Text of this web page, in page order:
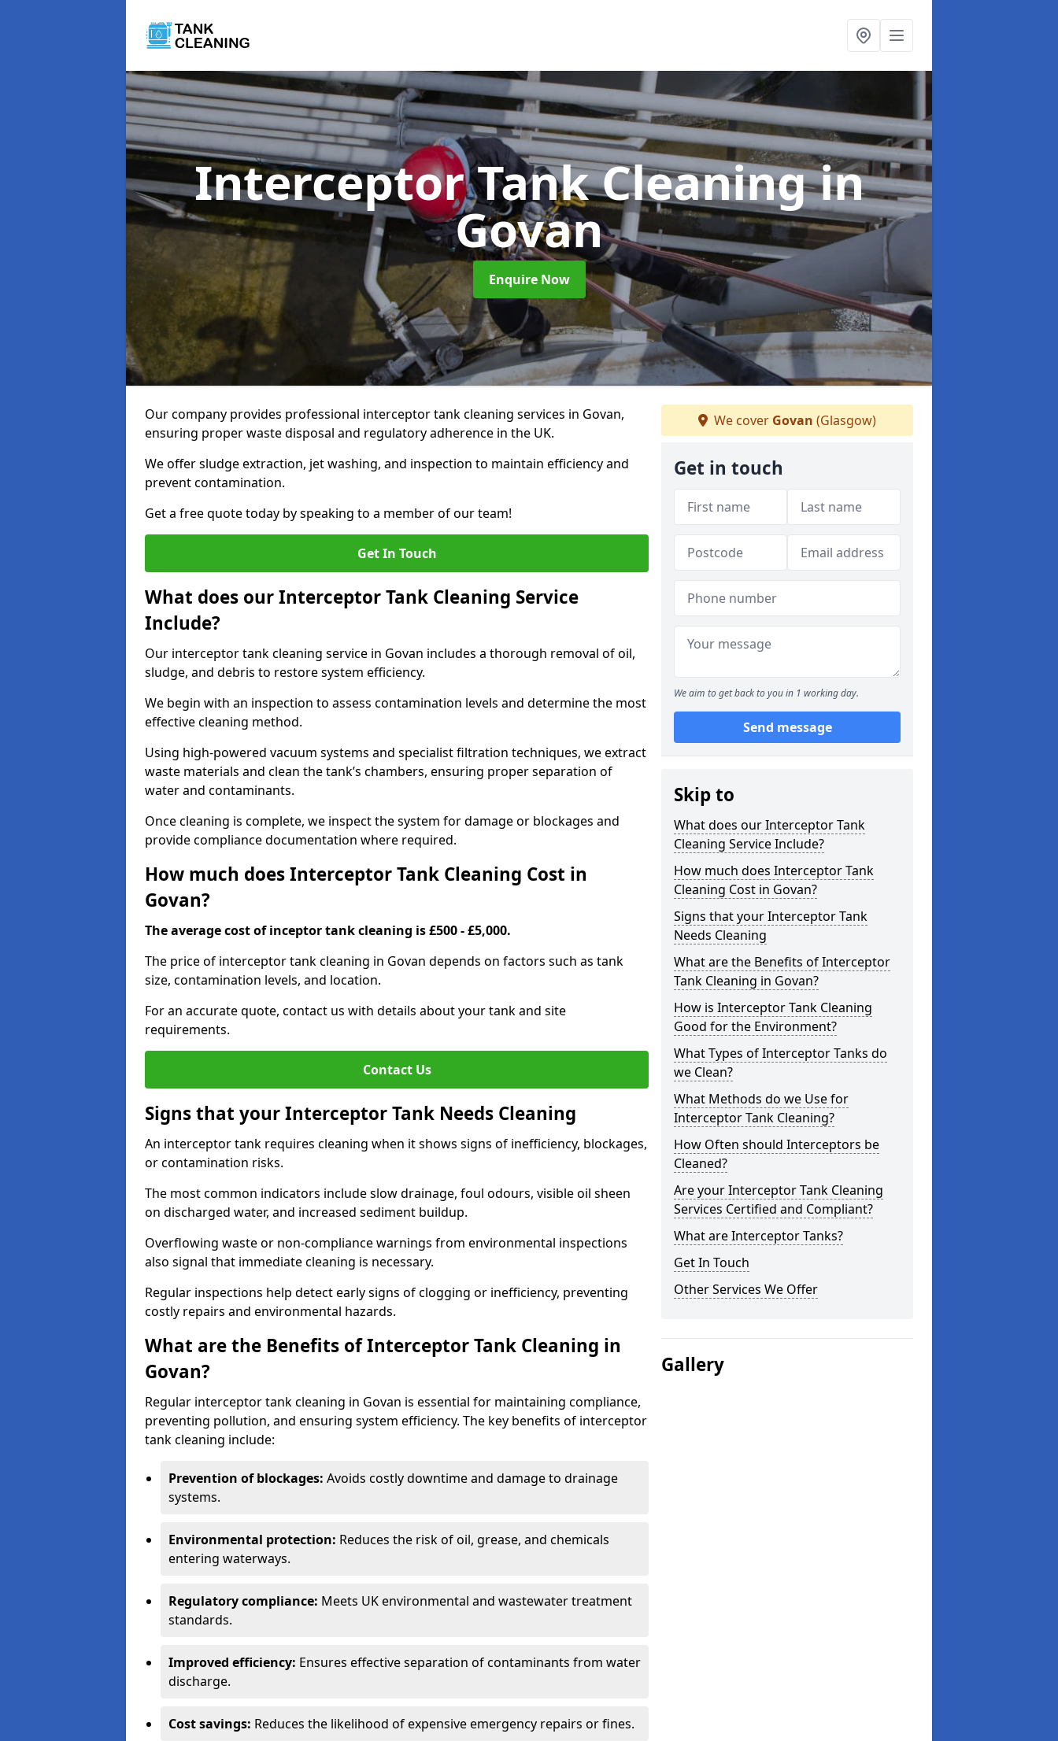
Interceptor Tank Cleaningin
Govan
Enquire Now
Our company provides professional interceptor tank cleaning services in Govan,
ensuring proper waste disposal and regulatory adherence in the UK.
We offer sludge extraction, jet washing, and inspection to maintain efficiency and
prevent contamination.
Get a free quote today by speaking to a member of our team!
Get In Touch
What does our Interceptor Tank Cleaning Service
Include?
Our interceptor tank cleaning service in Govan includes a thorough removal of oil,
sludge, and debris to restore system efficiency.
We begin with an inspection to assess contamination levels and determine the most
effective cleaning method.
Using high-powered vacuum systems and specialist filtration techniques, we extract
waste materials and clean the tank’s chambers, ensuring proper separation of
water and contaminants.
Once cleaning is complete, we inspect the system for damage or blockages and
provide compliance documentation where required.
How much does Interceptor Tank Cleaning Cost in
Govan?
The average cost of inceptor tank cleaning is £500 - £5,000.
The price of interceptor tank cleaning in Govan depends on factors such as tank
size, contamination levels, and location.
For an accurate quote, contact us with details about your tank and site
requirements.
Contact Us
Signs that your Interceptor Tank Needs Cleaning
An interceptor tank requires cleaning when it shows signs of inefficiency, blockages,
or contamination risks.
The most common indicators include slow drainage, foul odours, visible oil sheen
on discharged water, and increased sediment buildup.
Overflowing waste or non-compliance warnings from environmental inspections
also signal that immediate cleaning is necessary.
Regular inspections help detect early signs of clogging or inefficiency, preventing
costly repairs and environmental hazards.
What are the Benefits of Interceptor Tank Cleaning in
Govan?
Regular interceptor tank cleaning in Govan is essential for maintaining compliance,
preventing pollution, and ensuring system efficiency. The key benefits of interceptor
tank cleaning include:
Prevention of blockages: Avoids costly downtime and damage to drainage
systems.
Environmental protection: Reduces the risk of oil, grease, and chemicals
entering waterways.
Regulatory compliance: Meets UK environmental and wastewater treatment
standards.
Improved efficiency: Ensures effective separation of contaminants from water
discharge.
Cost savings: Reduces the likelihood of expensive emergency repairs or fines.
We cover Govan (Glasgow)
Get in touch
We aim to get back to you in 1 working day.
Send message
Skip to
What does our Interceptor Tank
Cleaning Service Include?
How much does Interceptor Tank
Cleaning Cost in Govan?
Signs that your Interceptor Tank
Needs Cleaning
What are the Benefits of Interceptor
Tank Cleaning in Govan?
How is Interceptor Tank Cleaning
Good for the Environment?
What Types of Interceptor Tanks do
we Clean?
What Methods do we Use for
Interceptor Tank Cleaning?
How Often should Interceptors be
Cleaned?
Are your Interceptor Tank Cleaning
Services Certified and Compliant?
What are Interceptor Tanks?
Get In Touch
Other Services We Offer
Gallery